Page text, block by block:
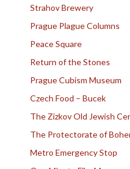
Strahov Brewery
Prague Plague Columns
Peace Square
Return of the Stones
Prague Cubism Museum
Czech Food – Bucek
The Zizkov Old Jewish
The Protectorate of
Metro Emergency Stop